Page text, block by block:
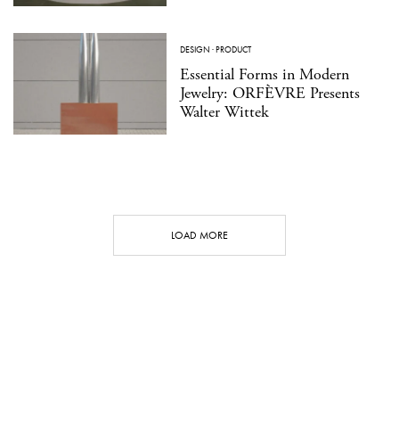
DESIGN ·PRODUCT
Essential Forms in Modern
Jewelry: ORFÈVRE Presents
Walter Wittek
LOAD MORE